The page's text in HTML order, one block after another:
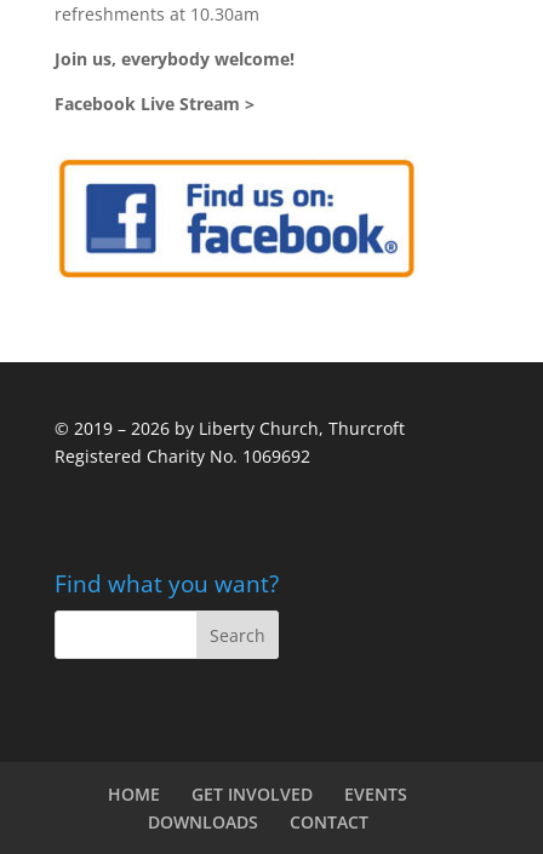
refreshments at 10.30am
Join us, everybody welcome!
Facebook Live Stream >
© 2019 – 2026 by Liberty Church, Thurcroft
Registered Charity No. 1069692
Find what you want?
HOME GET INVOLVED
EVENTS
DOWNLOADS
CONTACT